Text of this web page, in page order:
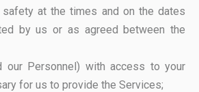
at the times and on the dates
by us or as agreed between the
our Personnel) with access to your
for us to provide the Services;